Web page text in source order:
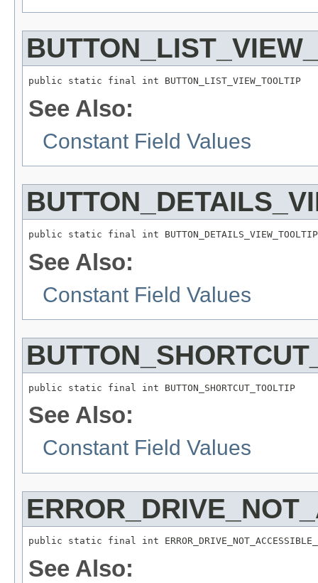
public static final int BUTTON_LIST_VIEW_TOOLTIP
See Also:
Constant Field Values
public static final int BUTTON_DETAILS_VIEW_TOOLTIP
See Also:
Constant Field Values
public static final int BUTTON_SHORTCUT_TOOLTIP
See Also:
Constant Field Values
public static final int
See Also: